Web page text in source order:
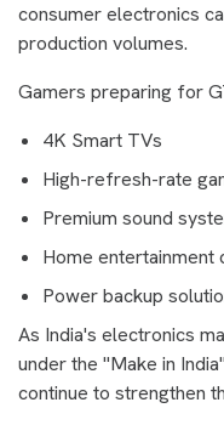
consumer electronics
production volumes.
Gamers preparing for
4K Smart TVs
High-refresh-rate
Premium sound
Home entertainment
Power backup
As India's electronics
under the "Make in
continue to strengthen